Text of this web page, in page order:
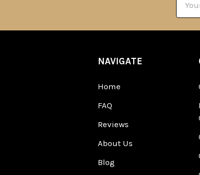
NAVIGATE
Home
FAQ
Reviews
About Us
Blog